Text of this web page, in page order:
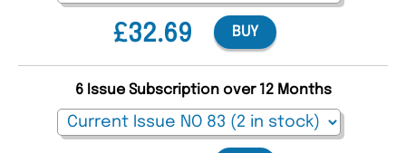
£32.69 BUY
6 Issue Subscription over 12 Months